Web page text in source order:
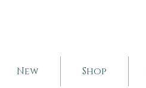
New Shop